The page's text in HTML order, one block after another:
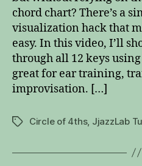
chord chart? There’s a
visualization hack that
easy. In this video, I’ll
through all 12 keys
great for ear training,
improvisation. […]
TagsCircle of 4ths, JjazzLab